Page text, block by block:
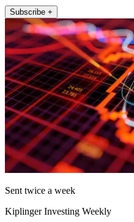
Subscribe +
Sent twice a week
Kiplinger Investing Weekly